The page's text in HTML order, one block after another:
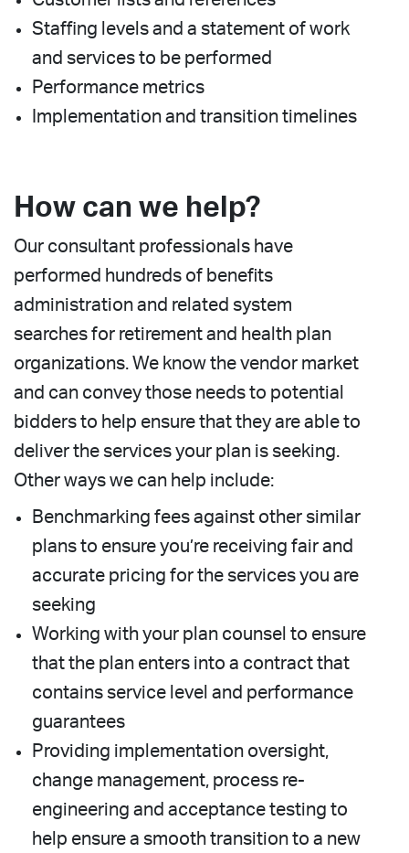
Staffing levels and a statement of work
and services to be performed
Performance metrics
Implementation and transition timelines
How can we help?
Our consultant professionals have
performed hundreds of benefits
administration and related system
searches for retirement and health plan
organizations. We know the vendor market
and can convey those needs to potential
bidders to help ensure that they are able to
deliver the services your plan is seeking.
Other ways we can help include:
Benchmarking fees against other similar
plans to ensure you’re receiving fair and
accurate pricing for the services you are
seeking
Working with your plan counsel to ensure
that the plan enters into a contract that
contains service level and performance
guarantees
Providing implementation oversight,
change management, process re-
engineering and acceptance testing to
help ensure a smooth transition to a new